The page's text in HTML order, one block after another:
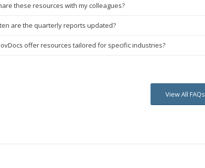
these resources with my colleagues?
are the quarterly reports updated?
offer resources tailored for specific industries?
View All FAQs